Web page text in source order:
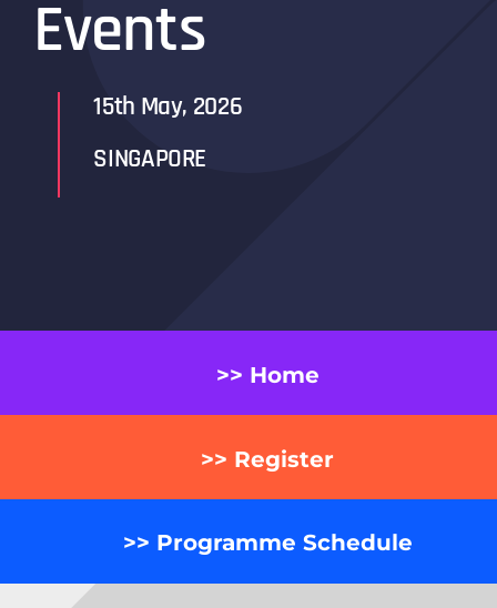
Events
15th May, 2026
SINGAPORE
>> Home
>> Register
>> Programme Schedule